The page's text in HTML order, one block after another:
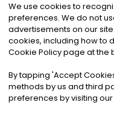
©2026Noa
Privacy|
We use cookies to
preferences. We do not
advertisements on our
cookies, including how to
Cookie Policy page at the
By tapping 'Accept
methods by us and third
preferences by visiting